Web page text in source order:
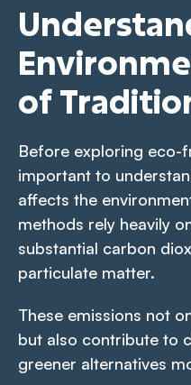
of
Before exploring eco-
important to
affects the
methods rely heavily
substantial carbon
particulate matter.
These emissions not
but also contribute to
greener alternatives